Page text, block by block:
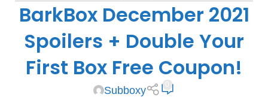
SPOILERS
BarkBox December 2021
Spoilers + Double Your
First Box Free Coupon!
Subboxy